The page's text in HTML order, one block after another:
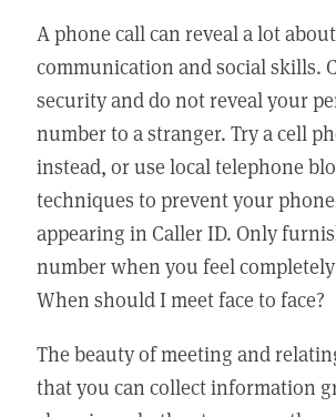
A phone call can reveal a lot
communication and social skills.
security and do not reveal your
number to a stranger. Try a cell
instead, or use local telephone
techniques to prevent your
appearing in Caller ID. Only
number when you feel
When should I meet face to face?
The beauty of meeting and
that you can collect information